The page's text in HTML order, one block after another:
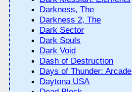
Darkness, The
Darkness 2, The
Dark Sector
Dark Souls
Dark Void
Dash of Destruction
Days of Thunder: Arcade
Daytona USA